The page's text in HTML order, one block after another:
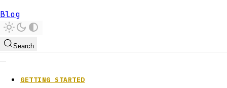
Blog
Search
GETTING STARTED